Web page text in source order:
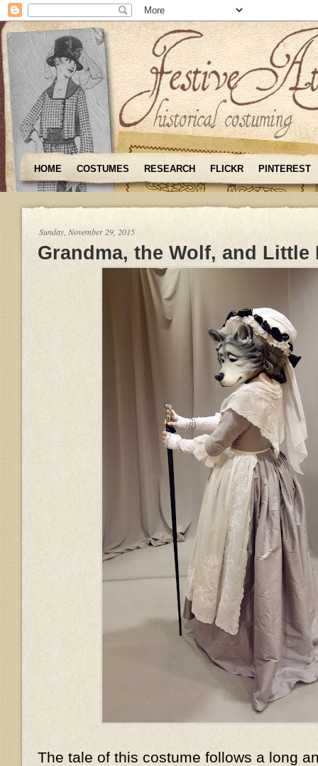
HOME COSTUMES RESEARCH FLICKR PINTEREST
Sunday, November 29, 2015
Grandma, the Wolf, and Little
The tale of this costume follows a long